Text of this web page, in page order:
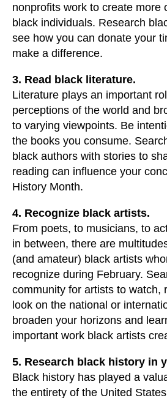
nonprofits work to create more
black individuals. Research
see how you can donate your
make a difference.
3. Read black literature.
Literature plays an important
perceptions of the world and
to varying viewpoints. Be
the books you consume.
black authors with stories to
reading can influence your
History Month.
4. Recognize black artists.
From poets, to musicians, to
in between, there are
(and amateur) black artists
recognize during February.
community for artists to watch,
look on the national or
broaden your horizons and
important work black artists
5. Research black history in
Black history has played a
the entirety of the United